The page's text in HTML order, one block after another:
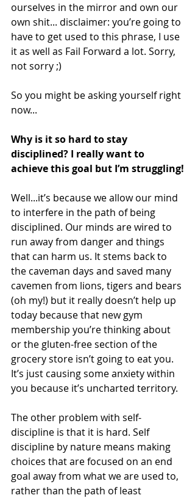
ourselves in the mirror and own our
own shit... disclaimer: you’re going to
have to get used to this phrase, I use
it as well as Fail Forward a lot. Sorry,
not sorry ;)
So you might be asking yourself right
now...
Why is it so hard to stay
disciplined? I really want to
achieve this goal but I’m struggling!
Well...it’s because we allow our mind
to interfere in the path of being
disciplined. Our minds are wired to
run away from danger and things
that can harm us. It stems back to
the caveman days and saved many
cavemen from lions, tigers and bears
(oh my!) but it really doesn’t help up
today because that new gym
membership you’re thinking about
or the gluten-free section of the
grocery store isn’t going to eat you.
It’s just causing some anxiety within
you because it’s uncharted territory.
The other problem with self-
discipline is that it is hard. Self
discipline by nature means making
choices that are focused on an end
goal away from what we are used to,
rather than the path of least